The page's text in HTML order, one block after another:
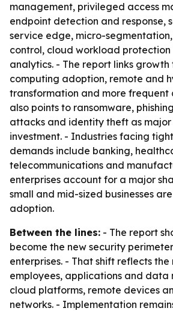
management, privileged access
endpoint detection and response,
service edge, micro-
control, cloud workload
analytics. - The report links growth
computing adoption, remote and
transformation and more
also points to ransomware,
attacks and identity theft as
investment. - Industries facing
demands include banking,
telecommunications and
enterprises account for a major
small and mid-sized businesses
adoption.
Between the lines: - The report
become the new security
enterprises. - That shift reflects
employees, applications and data
cloud platforms, remote devices
networks. - Implementation